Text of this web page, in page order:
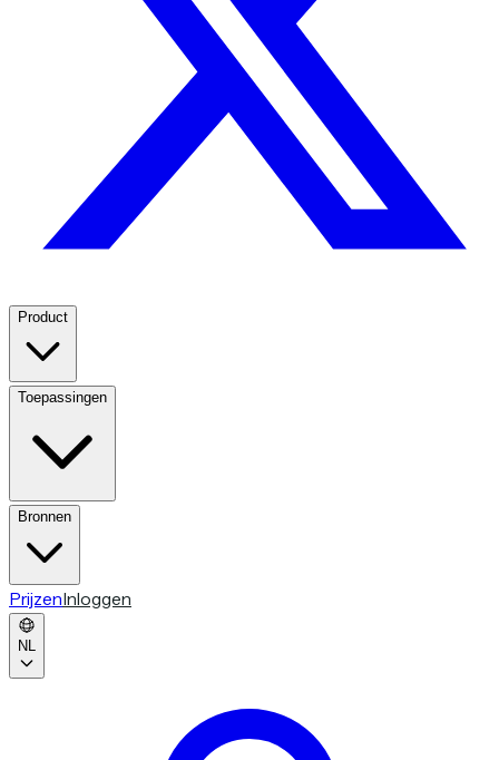
Product
Toepassingen
Bronnen
PrijzenInloggen
NL